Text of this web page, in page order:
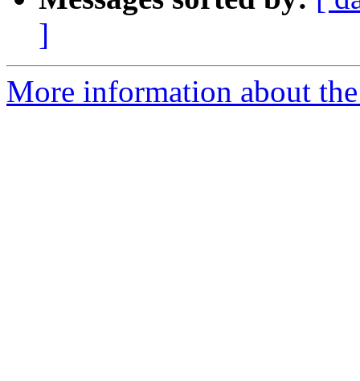
]
More information about